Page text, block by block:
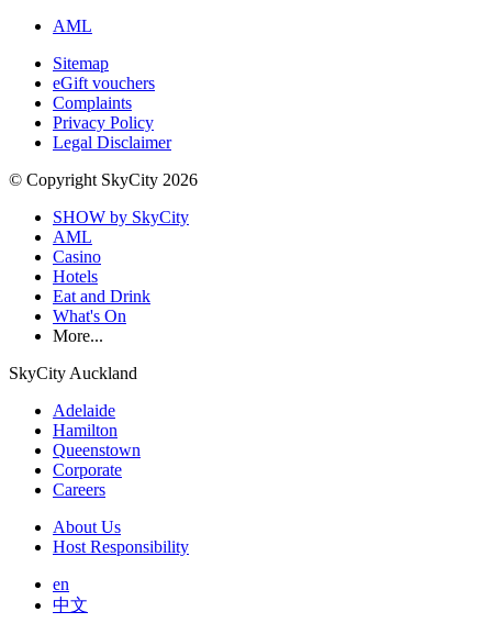
AML
Sitemap
eGift vouchers
Complaints
Privacy Policy
Legal Disclaimer
© Copyright SkyCity 2026
SHOW by SkyCity
AML
Casino
Hotels
Eat and Drink
What's On
More...
SkyCity Auckland
Adelaide
Hamilton
Queenstown
Corporate
Careers
About Us
Host Responsibility
en
中文